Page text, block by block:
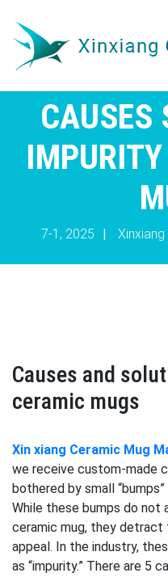
CAUSES
7-1, 2025 |
Causes and
ceramic mugs
Xin xiang Ceramic Mug
we receive custom-made
bothered by small
While these bumps do
ceramic mug, they
appeal. In the industry,
as “impurity.” There are 5